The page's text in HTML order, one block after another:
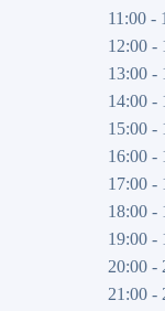
11:00 -
12:00 -
13:00 -
14:00 -
15:00 -
16:00 -
17:00 -
18:00 -
19:00 -
20:00 -
21:00 -